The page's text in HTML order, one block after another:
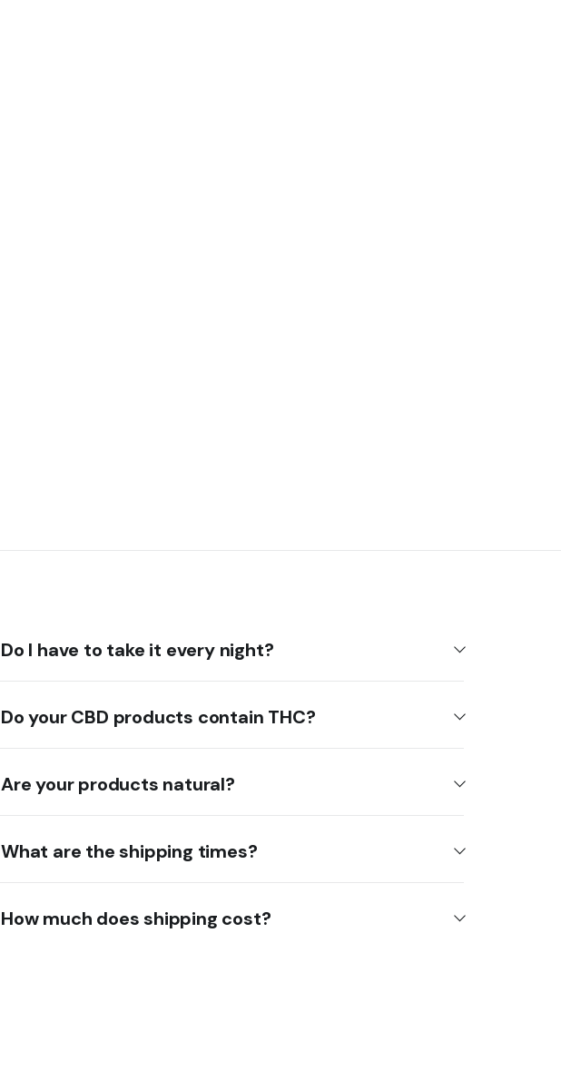
Do I have to take it every night?
Do your CBD products contain THC?
Are your products natural?
What are the shipping times?
How much does shipping cost?